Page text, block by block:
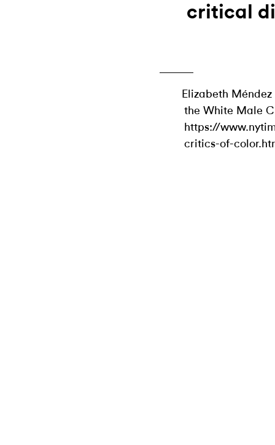
critical
Elizabeth
the White Male
https://
critics-of-